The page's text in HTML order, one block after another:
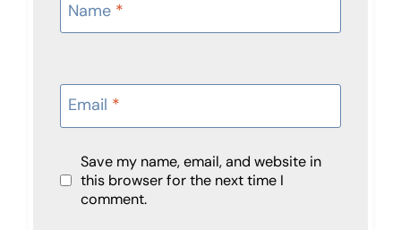
Name *
Email *
Save my name, email, and website in
this browser for the next time I
comment.